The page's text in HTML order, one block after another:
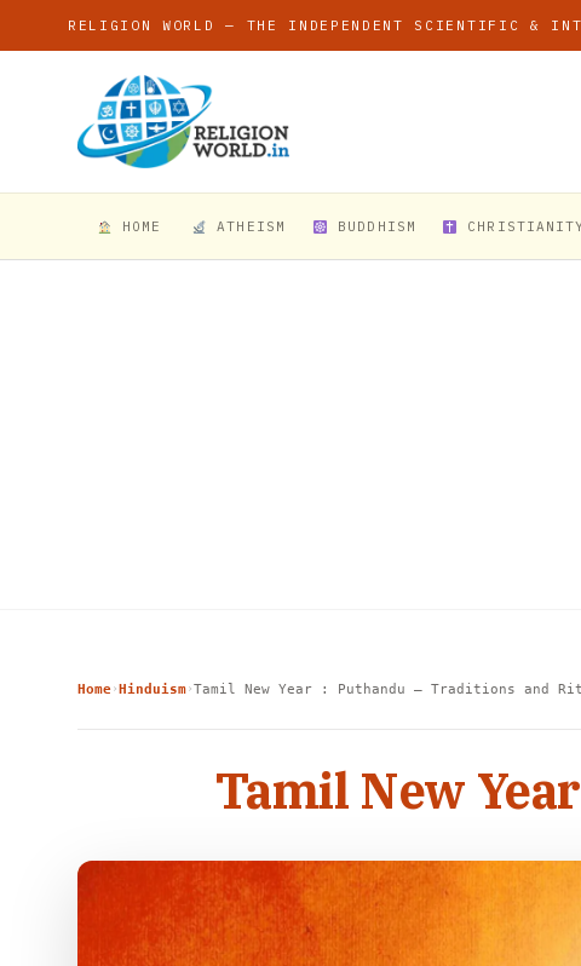
RELIGION WORLD — THE INDEPENDENT SCIENTIFIC &
HOME ATHEISM BUDDHISM
Home›Hinduism›Tamil New Year : Puthandu – Traditions and
Tamil New